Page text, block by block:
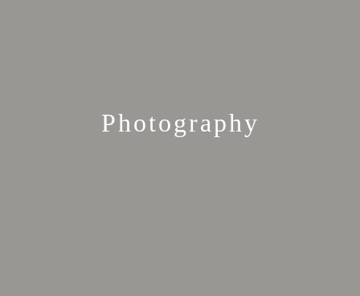
Photography